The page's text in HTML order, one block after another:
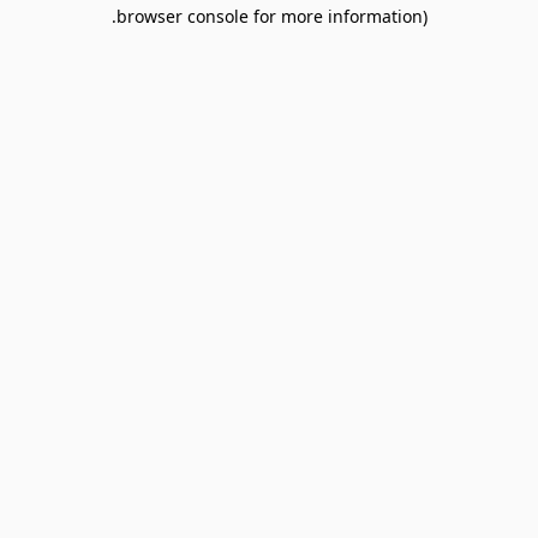
browser console for more information).